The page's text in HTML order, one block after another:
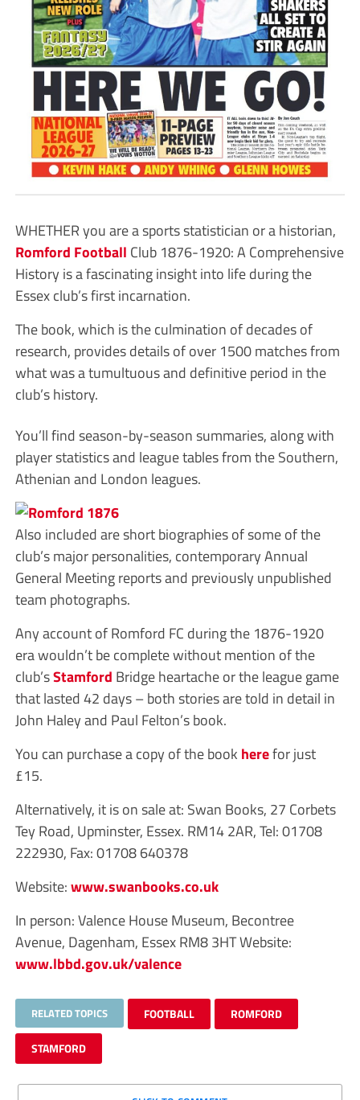
WHETHER you are a sports statistician or a historian,
Romford Football Club 1876-1920: A Comprehensive
History is a fascinating insight into life during the
Essex club’s first incarnation.
The book, which is the culmination of decades of
research, provides details of over 1500 matches from
what was a tumultuous and definitive period in the
club’s history.
You’ll find season-by-season summaries, along with
player statistics and league tables from the Southern,
Athenian and London leagues.
Also included are short biographies of some of the
club’s major personalities, contemporary Annual
General Meeting reports and previously unpublished
team photographs.
Any account of Romford FC during the 1876-1920
era wouldn’t be complete without mention of the
club’sStamford Bridge heartache or the league game
that lasted 42 days – both stories are told in detail in
John Haley and Paul Felton’s book.
You can purchase a copy of the book herefor just
£15.
Alternatively, it is on sale at: Swan Books, 27 Corbets
Tey Road, Upminster, Essex. RM14 2AR, Tel: 01708
222930, Fax: 01708 640378
Website:www.swanbooks.co.uk
In person: Valence House Museum, Becontree
Avenue, Dagenham, Essex RM8 3HT Website:
www.lbbd.gov.uk/valence
RELATED TOPICS FOOTBALL ROMFORD
STAMFORD